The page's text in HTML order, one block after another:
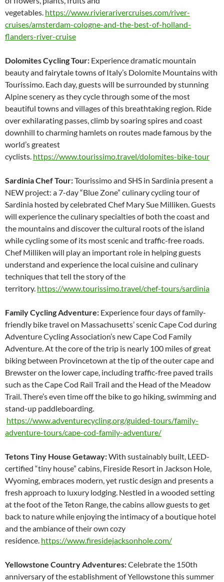
vegetables. https://www.rivierarivercruises.com/river-
cruises/amsterdam-cologne-and-the-best-of-holland-
flanders-river-cruise
Dolomites Cycling Tour: Experience dramatic mountain
beauty and fairytale towns of Italy’s Dolomite Mountains with
Tourissimo. Each day, guests will be surrounded by stunning
Alpine scenery as they cycle through some of the most
beautiful towns and villages of this breathtaking region. Ride
over exhilarating passes, climb by soaring spires and coast
downhill to charming hamlets on routes made famous by the
world’s greatest
cyclists. https://www.tourissimo.travel/dolomites-bike-tour
Sardinia Chef Tour:Tourissimo and SHS in Sardinia present a
NEW project: a 7-day “Blue Zone” culinary cycling tour of
Sardinia hosted by celebrated Chef Mary Sue Milliken. Guests
will experience the culinary specialties of both the coast and
the mountains and discover the cultural roots of the island
while cycling some of its most scenic and traffic-free roads.
Chef Milliken will play an important role in helping guests
understand and experience the local cuisine and culinary
techniques that tell the story of the
territory. https://www.tourissimo.travel/chef-tours/sardinia
Family Cycling Adventure: Experience four days of family-
friendly bike travel on Massachusetts’ scenic Cape Cod during
Adventure Cycling Association’s new Cape Cod Family
Adventure. At the core of the trip is nearly 100 miles of great
biking between Provincetown at the tip of the outer cape and
Brewster on the lower cape, including traffic-free paved trails
such as the Cape Cod Rail Trail and the Head of the Meadow
Trail. There’s even time off the bike to go hiking, swimming and
stand-up paddleboarding.
https://www.adventurecycling.org/guided-tours/family-
adventure-tours/cape-cod-family-adventure/
Tetons Tiny House Getaway:With sustainably built, LEED-
certified “tiny house” cabins, Fireside Resort in Jackson Hole,
Wyoming, embraces modern, yet rustic design and presents a
fresh approach to luxury lodging. Nestled in a wooded setting
at the foot of the Teton Range, the cabins allow guests to get
back to nature while enjoying the intimacy of a boutique hotel
and the ambiance of their own cozy
residence. https://www.firesidejacksonhole.com/
Yellowstone Country Adventures:Celebrate the 150th
anniversary of the establishment of Yellowstone this summer